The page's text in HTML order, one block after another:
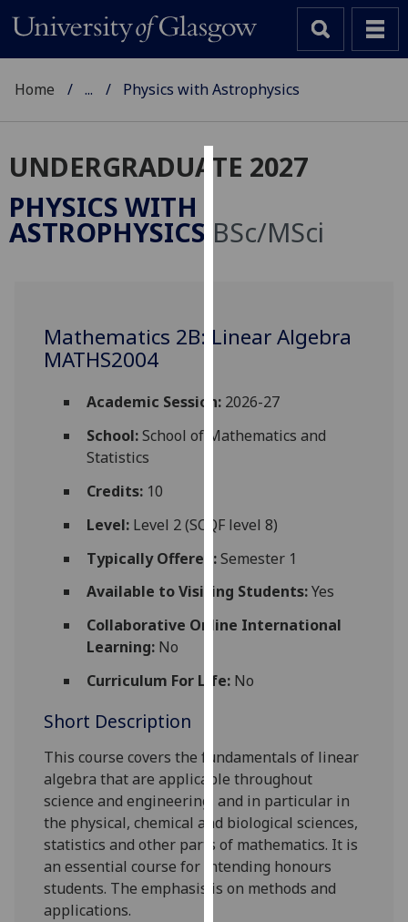
Cookies
We
use
user
experience
allow
personalised
parties.
You
can
find
out
more
cookies
use
them
on
our
privacy
policy
page.
Home ... Physics with Astrophysics
UNDERGRADUATE 2027
PHYSICS WITH
ASTROPHYSICS BSc/MSci
Mathematics 2B: Linear Algebra
MATHS2004
Academic Session:2026-27
School:School of Mathematics and
Statistics
Credits:10
Level:Level 2 (SCQF level 8)
Typically Offered:Semester 1
Available to Visiting Students:Yes
Collaborative Online International
Learning:No
Curriculum For Life:No
Short Description
This course covers the fundamentals of linear
algebra that are applicable throughout
science and engineering, and in particular in
the physical, chemical and biological sciences,
statistics and other parts of mathematics. It is
an essential course for intending honours
students. The emphasis is on methods and
applications.